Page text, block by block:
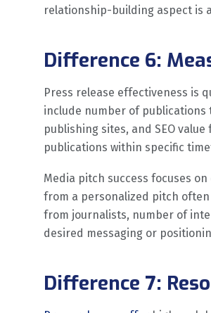
relationship-building aspect is
Difference 6:
Press release effectiveness is
include number of
publishing sites, and SEO
publications within specific
Media pitch success focuses
from a personalized pitch
from journalists, number of
desired messaging or
Difference 7: